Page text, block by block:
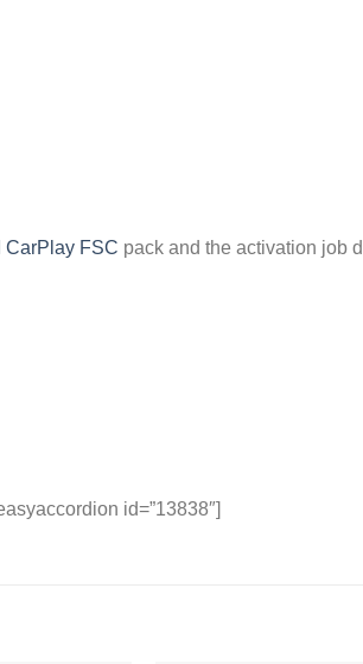
CarPlay FSC pack and the activation job
id=”13838″]